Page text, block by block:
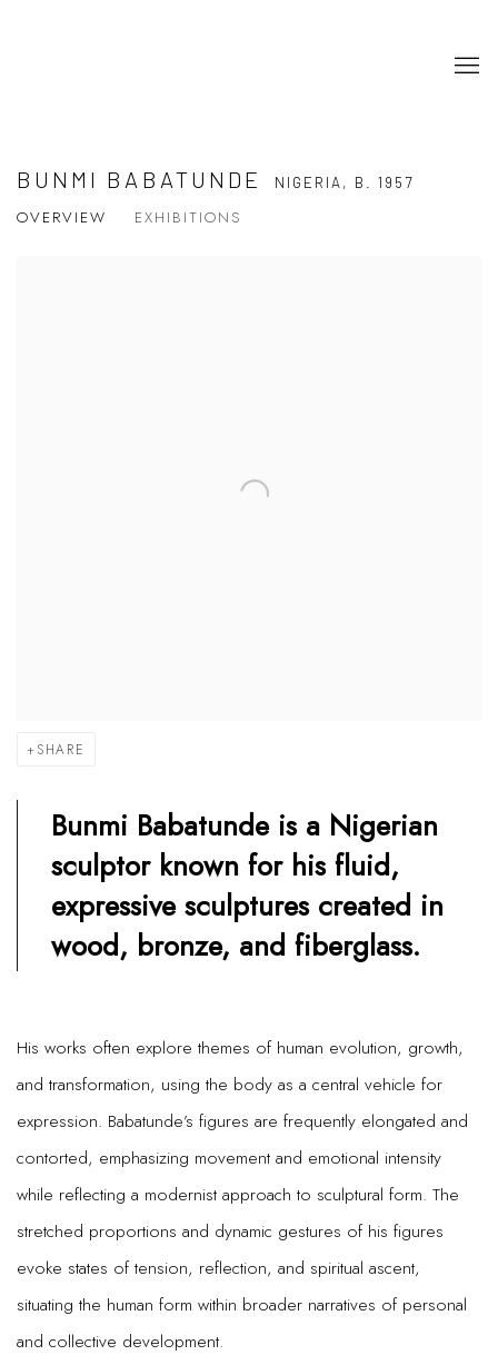
BUNMI BABATUNDE NIGERIA, B. 1957
OVERVIEW EXHIBITIONS
SHARE
Bunmi Babatunde is a Nigerian
sculptor known for his fluid,
expressive sculptures created in
wood, bronze, and fiberglass.
His works often explore themes of human evolution, growth,
and transformation, using the body as a central vehicle for
expression. Babatunde’s figures are frequently elongated and
contorted, emphasizing movement and emotional intensity
while reflecting a modernist approach to sculptural form. The
stretched proportions and dynamic gestures of his figures
evoke states of tension, reflection, and spiritual ascent,
situating the human form within broader narratives of personal
and collective development.